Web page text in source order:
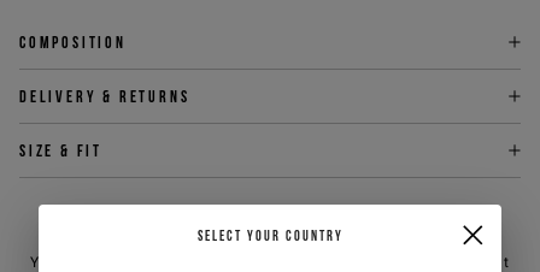
Composition
Delivery & returns
Size & fit
You can contact iceberg.com customer service by email at
SELECT YOUR COUNTRY